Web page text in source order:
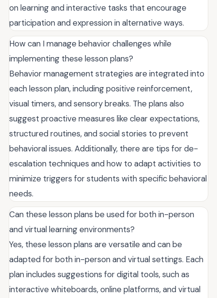
on learning and interactive tasks that encourage
participation and expression in alternative ways.
How can I manage behavior challenges while
implementing these lesson plans?
Behavior management strategies are integrated into
each lesson plan, including positive reinforcement,
visual timers, and sensory breaks. The plans also
suggest proactive measures like clear expectations,
structured routines, and social stories to prevent
behavioral issues. Additionally, there are tips for de-
escalation techniques and how to adapt activities to
minimize triggers for students with specific behavioral
needs.
Can these lesson plans be used for both in-person
and virtual learning environments?
Yes, these lesson plans are versatile and can be
adapted for both in-person and virtual settings. Each
plan includes suggestions for digital tools, such as
interactive whiteboards, online platforms, and virtual